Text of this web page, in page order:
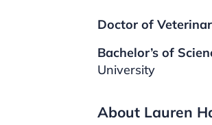
Doctor of
Bachelor’s of
University
About Lauren